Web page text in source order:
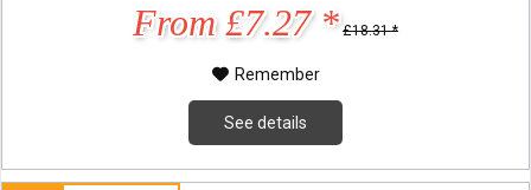
From £7.27 * £18.31 *
Remember
See details